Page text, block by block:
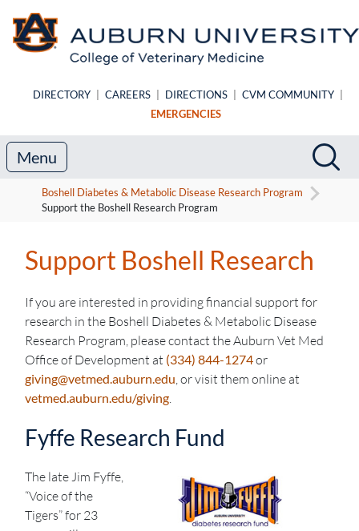
DIRECTORY CAREERS DIRECTIONS CVM COMMUNITY
EMERGENCIES
Search
Menu
Boshell Diabetes & Metabolic Disease Research Program
Support the Boshell Research Program
Support Boshell Research
If you are interested in providing financial support for
research in the Boshell Diabetes & Metabolic Disease
Research Program, please contact the Auburn Vet Med
Office of Development at (334) 844-1274or
giving@vetmed.auburn.edu , or visit them online at
vetmed.auburn.edu/giving.
Fyffe Research Fund
The late Jim Fyffe,
“Voice of the
Tigers” for 23